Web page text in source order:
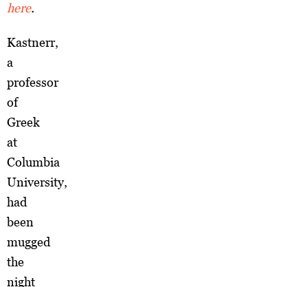
here.
Kastnerr,
a
professor
of
Greek
at
Columbia
University,
had
been
mugged
the
night